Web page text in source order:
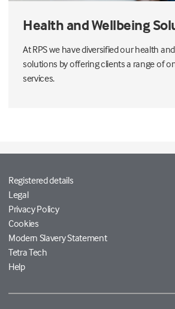
Health and Wellbeing
At RPS we have diversified our health
solutions by offering clients a range of
services.
Registered details
Legal
Privacy Policy
Cookies
Modern Slavery Statement
Tetra Tech
Help